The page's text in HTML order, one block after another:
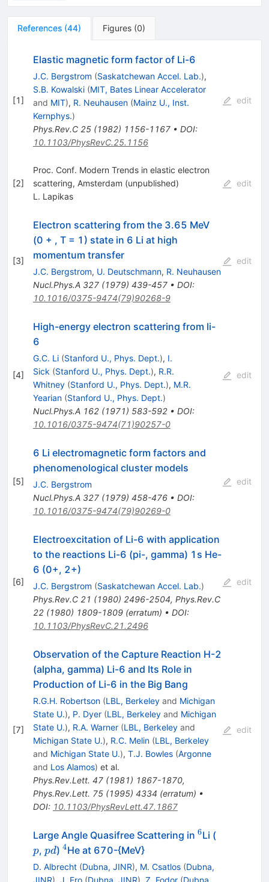
References (44) Figures (0)
[1]
Elastic magnetic form factor of Li-6
J.C. Bergstrom (Saskatchewan Accel. Lab.),
S.B. Kowalski (MIT, Bates Linear Accelerator
and MIT), R. Neuhausen (Mainz U., Inst.
Kernphys.)
Phys.Rev.C 25(1982) 1156-1167• DOI:
10.1103/PhysRevC.25.1156
edit
[2]
Proc. Conf. Modern Trends in elastic electron
scattering, Amsterdam (unpublished)
L. Lapikas
edit
[3]
Electron scattering from the 3.65 MeV
(0 + , T = 1) state in 6 Li at high
momentum transfer
J.C. Bergstrom, U. Deutschmann, R. Neuhausen
Nucl.Phys.A 327(1979) 439-457• DOI:
10.1016/0375-9474(79)90268-9
edit
[4]
High-energy electron scattering from li-
6
G.C. Li (Stanford U., Phys. Dept.), I.
Sick (Stanford U., Phys. Dept.), R.R.
Whitney (Stanford U., Phys. Dept.), M.R.
Yearian (Stanford U., Phys. Dept.)
Nucl.Phys.A 162(1971) 583-592• DOI:
10.1016/0375-9474(71)90257-0
edit
[5]
6 Li electromagnetic form factors and
phenomenological cluster models
J.C. Bergstrom
Nucl.Phys.A 327(1979) 458-476• DOI:
10.1016/0375-9474(79)90269-0
edit
[6]
Electroexcitation of Li-6 with application
to the reactions Li-6 (pi-, gamma) 1s He-
6 (0+, 2+)
J.C. Bergstrom (Saskatchewan Accel. Lab.)
Phys.Rev.C 21 (1980) 2496-2504, Phys.Rev.C
22(1980) 1809-1809(erratum) • DOI:
10.1103/PhysRevC.21.2496
edit
[7]
Observation of the Capture Reaction H-2
(alpha, gamma) Li-6 and Its Role in
Production of Li-6 in the Big Bang
R.G.H. Robertson (LBL, Berkeleyand Michigan
State U.), P. Dyer (LBL, Berkeleyand Michigan
State U.), R.A. Warner (LBL, Berkeleyand
Michigan State U.), R.C. Melin (LBL, Berkeley
and Michigan State U.), T.J. Bowles (Argonne
and Los Alamos) et al.
Phys.Rev.Lett. 47(1981) 1867-1870,
Phys.Rev.Lett. 75(1995) 4334 (erratum) •
DOI: 10.1103/PhysRevLett.47.1867
edit
Large Angle Quasifree Scattering in ^{6}
6Li (p
p, p
d
pd) ^{4}
4He at 670-{MeV}
D. Albrecht (Dubna, JINR), M. Csatlos (Dubna,
JINR) J. Ero (Dubna, JINR) Z. Fodor (Dubna,